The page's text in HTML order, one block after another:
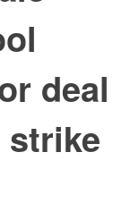
deal
strike